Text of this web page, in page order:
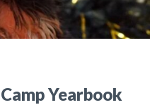
Yearbook